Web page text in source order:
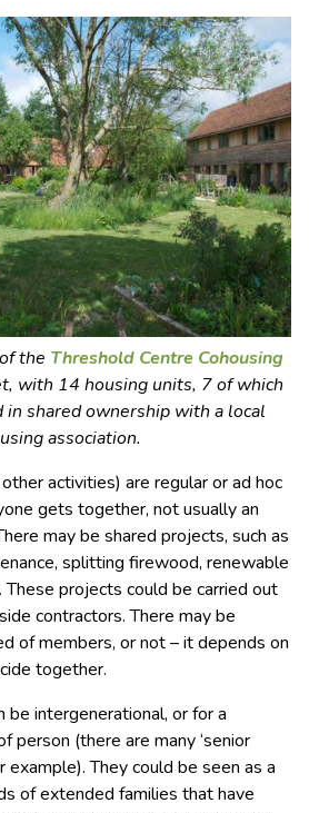
the Threshold Centre Cohousing
with 14 housing units, 7 of which
in shared ownership with a local
association.
activities) are regular or ad hoc
gets together, not usually an
may be shared projects, such as
splitting firewood, renewable
projects could be carried out
contractors. There may be
of members, or not – it depends on
together.
be intergenerational, or for a
person (there are many ‘senior
example). They could be seen as a
of extended families that have